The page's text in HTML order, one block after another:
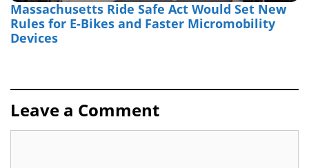
Massachusetts Ride Safe Act Would Set New
Rules for E-Bikes and Faster Micromobility
Devices
Leave a Comment